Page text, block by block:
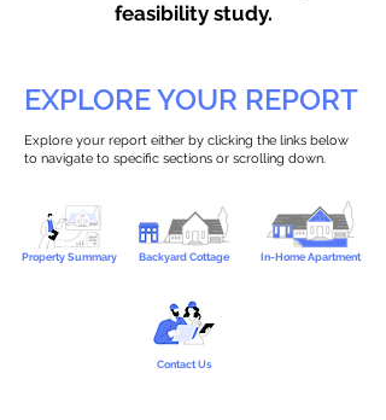
feasibility study.
EXPLORE YOUR REPORT
Explore your report either by clicking the links below
to navigate to specific sections or scrolling down.
Property Summary Backyard Cottage In-Home Apartment
Contact Us